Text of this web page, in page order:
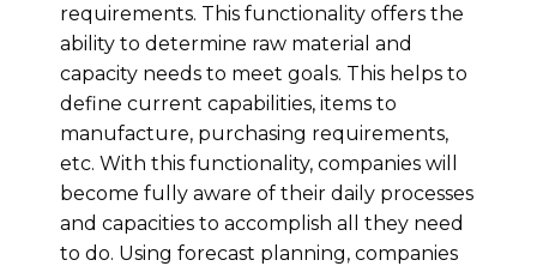
requirements. This functionality offers the
ability to determine raw material and
capacity needs to meet goals. This helps to
define current capabilities, items to
manufacture, purchasing requirements,
etc. With this functionality, companies will
become fully aware of their daily processes
and capacities to accomplish all they need
to do. Using forecast planning, companies